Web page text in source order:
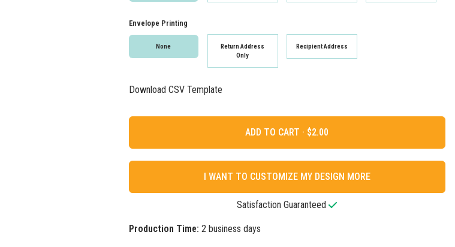
Envelope Printing
None
Return Address
Only
Recipient Address
Download CSV Template
ADD TO CART ·
I WANT TO CUSTOMIZE MY DESIGN MORE
Satisfaction Guaranteed
Production Time: 2 business days